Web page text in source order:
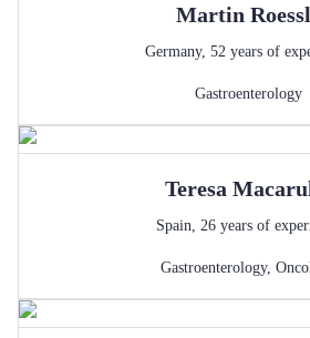
Martin
Germany, 52 years of
Gastroenterology
Teresa
Spain, 26years of
Gastroenterology,